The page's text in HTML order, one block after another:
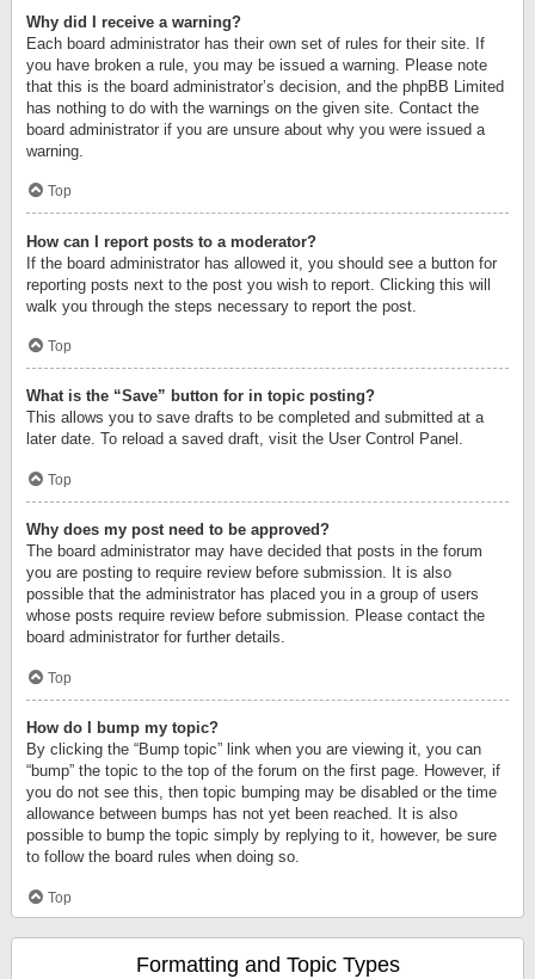
Why did I receive a warning?
Each board administrator has their own set of rules for their site. If
you have broken a rule, you may be issued a warning. Please note
that this is the board administrator’s decision, and the phpBB Limited
has nothing to do with the warnings on the given site. Contact the
board administrator if you are unsure about why you were issued a
warning.
Top
How can I report posts to a moderator?
If the board administrator has allowed it, you should see a button for
reporting posts next to the post you wish to report. Clicking this will
walk you through the steps necessary to report the post.
Top
What is the “Save” button for in topic posting?
This allows you to save drafts to be completed and submitted at a
later date. To reload a saved draft, visit the User Control Panel.
Top
Why does my post need to be approved?
The board administrator may have decided that posts in the forum
you are posting to require review before submission. It is also
possible that the administrator has placed you in a group of users
whose posts require review before submission. Please contact the
board administrator for further details.
Top
How do I bump my topic?
By clicking the “Bump topic” link when you are viewing it, you can
“bump” the topic to the top of the forum on the first page. However, if
you do not see this, then topic bumping may be disabled or the time
allowance between bumps has not yet been reached. It is also
possible to bump the topic simply by replying to it, however, be sure
to follow the board rules when doing so.
Top
Formatting and Topic Types